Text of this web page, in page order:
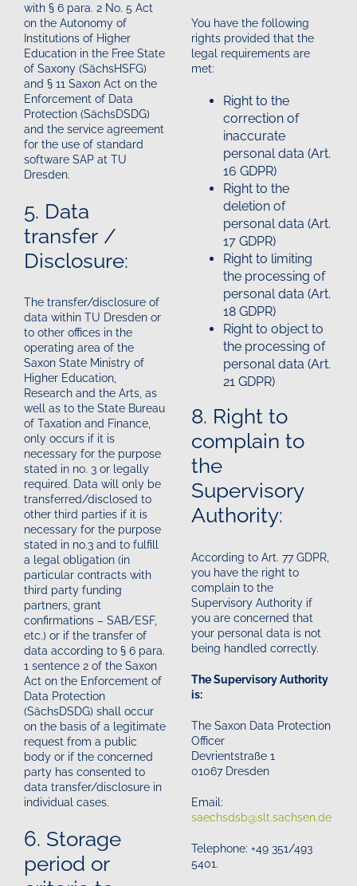
with § 6 para. 2 No. 5 Act
on the Autonomy of
Institutions of Higher
Education in the Free State
of Saxony (SächsHSFG)
and § 11 Saxon Act on the
Enforcement of Data
Protection (SächsDSDG)
and the service agreement
for the use of standard
software SAP at TU
Dresden.
5. Data
transfer /
Disclosure:
The transfer/disclosure of
data within TU Dresden or
to other offices in the
operating area of the
Saxon State Ministry of
Higher Education,
Research and the Arts, as
well as to the State Bureau
of Taxation and Finance,
only occurs if it is
necessary for the purpose
stated in no. 3 or legally
required. Data will only be
transferred/disclosed to
other third parties if it is
necessary for the purpose
stated in no.3 and to fulfill
a legal obligation (in
particular contracts with
third party funding
partners, grant
confirmations – SAB/ESF,
etc.) or if the transfer of
data according to § 6 para.
1 sentence 2 of the Saxon
Act on the Enforcement of
Data Protection
(SächsDSDG) shall occur
on the basis of a legitimate
request from a public
body or if the concerned
party has consented to
data transfer/disclosure in
individual cases.
6. Storage
period or
You have the following
rights provided that the
legal requirements are
met:
Right to the
correction of
inaccurate
personal data (Art.
16 GDPR)
Right to the
deletion of
personal data (Art.
17 GDPR)
Right to limiting
the processing of
personal data (Art.
18 GDPR)
Right to object to
the processing of
personal data (Art.
21 GDPR)
8. Right to
complain to
the
Supervisory
Authority:
According to Art. 77 GDPR,
you have the right to
complain to the
Supervisory Authority if
you are concerned that
your personal data is not
being handled correctly.
The Supervisory Authority
is:
The Saxon Data Protection
Officer
Devrientstraße 1
01067 Dresden
Email:
saechsdsb@slt.sachsen.de
Telephone: +49 351/493
5401.